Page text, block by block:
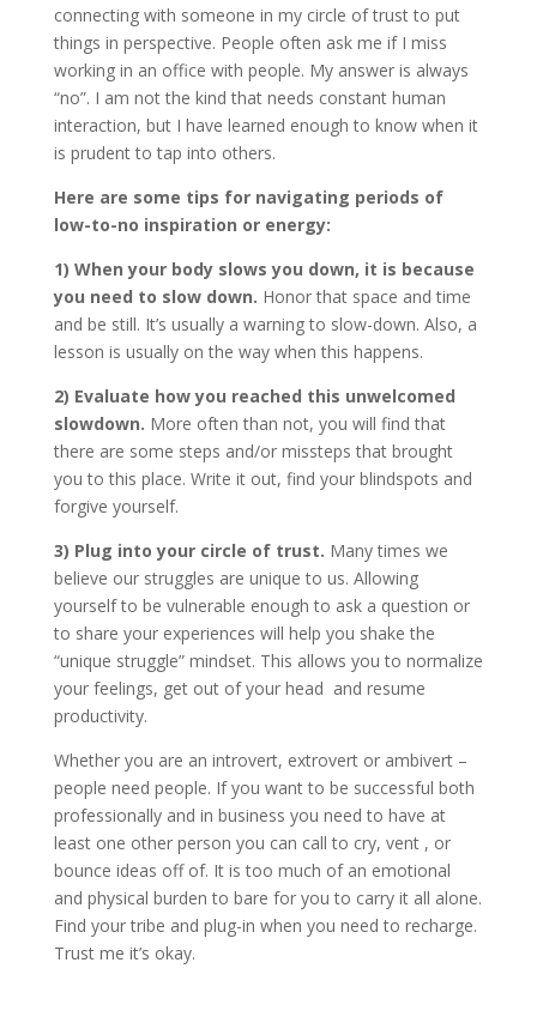
connecting with someone in my circle of trust to put
things in perspective. People often ask me if I miss
working in an office with people. My answer is always
“no”. I am not the kind that needs constant human
interaction, but I have learned enough to know when it
is prudent to tap into others.
Here are some tips for navigating periods of
low-to-no inspiration or energy:
1) When your body slows you down, it is because
you need to slow down. Honor that space and time
and be still. It’s usually a warning to slow-down. Also, a
lesson is usually on the way when this happens.
2) Evaluate how you reached this unwelcomed
slowdown. More often than not, you will find that
there are some steps and/or missteps that brought
you to this place. Write it out, find your blindspots and
forgive yourself.
3) Plug into your circle of trust. Many times we
believe our struggles are unique to us. Allowing
yourself to be vulnerable enough to ask a question or
to share your experiences will help you shake the
“unique struggle” mindset. This allows you to normalize
your feelings, get out of your head and resume
productivity.
Whether you are an introvert, extrovert or ambivert –
people need people. If you want to be successful both
professionally and in business you need to have at
least one other person you can call to cry, vent , or
bounce ideas off of. It is too much of an emotional
and physical burden to bare for you to carry it all alone.
Find your tribe and plug-in when you need to recharge.
Trust me it’s okay.